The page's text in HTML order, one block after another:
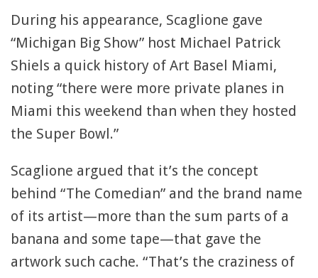
During his appearance, Scaglione gave
“Michigan Big Show” host Michael Patrick
Shiels a quick history of Art Basel Miami,
noting “there were more private planes in
Miami this weekend than when they hosted
the Super Bowl.”
Scaglione argued that it’s the concept
behind “The Comedian” and the brand name
of its artist—more than the sum parts of a
banana and some tape—that gave the
artwork such cache. “That’s the craziness of